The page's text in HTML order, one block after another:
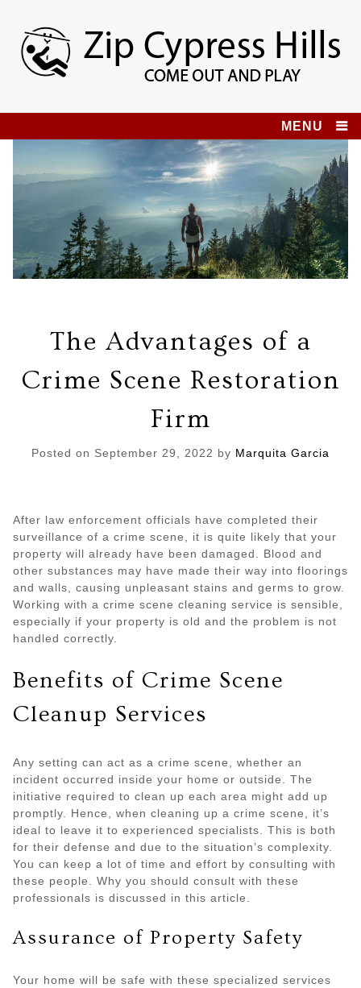
content
Zip Cypress Hills MENU
The Advantages of a
Crime Scene Restoration
Firm
Posted on September 29, 2022 by Marquita Garcia
After law enforcement officials have completed their
surveillance of a crime scene, it is quite likely that your
property will already have been damaged. Blood and
other substances may have made their way into floorings
and walls, causing unpleasant stains and germs to grow.
Working with a crime scene cleaning service is sensible,
especially if your property is old and the problem is not
handled correctly.
Benefits of Crime Scene
Cleanup Services
Any setting can act as a crime scene, whether an
incident occurred inside your home or outside. The
initiative required to clean up each area might add up
promptly. Hence, when cleaning up a crime scene, it’s
ideal to leave it to experienced specialists. This is both
for their defense and due to the situation’s complexity.
You can keep a lot of time and effort by consulting with
these people. Why you should consult with these
professionals is discussed in this article.
Assurance of Property Safety
Your home will be safe with these specialized services